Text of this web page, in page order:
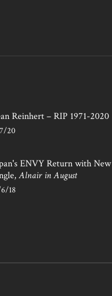
Reinhert – RIP 1971-2020
20
ENVY Return with New
Alnair in August
6/18